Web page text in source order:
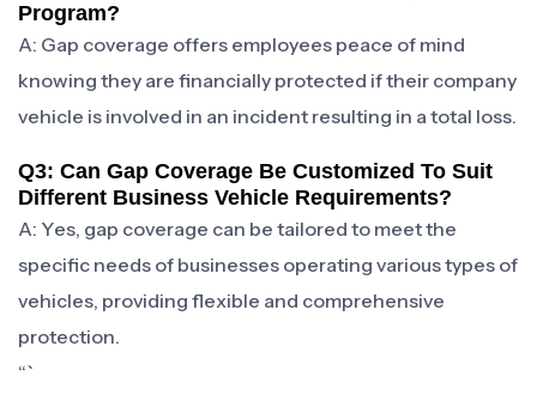
Program?
A: Gap coverage offers employees peace of mind
knowing they are financially protected if their company
vehicle is involved in an incident resulting in a total loss.
Q3: Can Gap Coverage Be Customized To Suit
Different Business Vehicle Requirements?
A: Yes, gap coverage can be tailored to meet the
specific needs of businesses operating various types of
vehicles, providing flexible and comprehensive
protection.
“`